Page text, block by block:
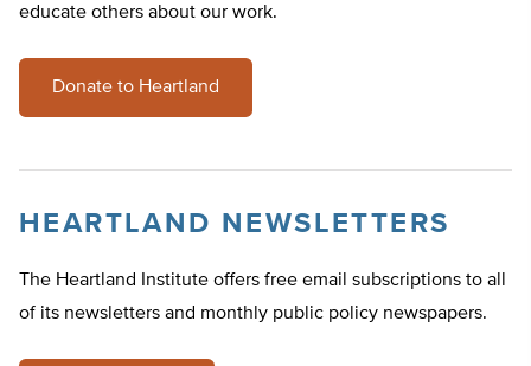
educate others about our work.
Donate to Heartland
HEARTLAND NEWSLETTERS
The Heartland Institute offers free email subscriptions to all
of its newsletters and monthly public policy newspapers.